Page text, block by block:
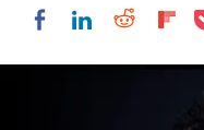
Share onShare on